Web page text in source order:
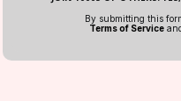
By submitting this
Terms of Service